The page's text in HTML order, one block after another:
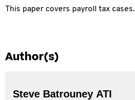
This paper covers payroll tax cases.
Author(s)
Steve Batrouney ATI